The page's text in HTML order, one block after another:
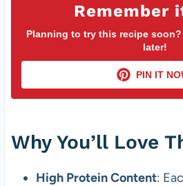
Remember
Planning to try this recipe
later!
PIN IT
Why You’ll Love
High Protein Content: